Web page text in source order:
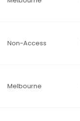
Non-Access
Melbourne